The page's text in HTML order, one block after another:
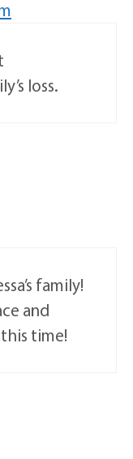
loss.
family!
and
time!